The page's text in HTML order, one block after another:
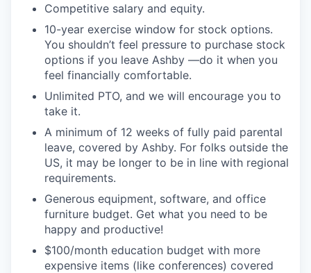
Competitive salary and equity.
10-year exercise window for stock options.
You shouldn’t feel pressure to purchase stock
options if you leave Ashby —do it when you
feel financially comfortable.
Unlimited PTO, and we will encourage you to
take it.
A minimum of 12 weeks of fully paid parental
leave, covered by Ashby. For folks outside the
US, it may be longer to be in line with regional
requirements.
Generous equipment, software, and office
furniture budget. Get what you need to be
happy and productive!
$100/month education budget with more
expensive items (like conferences) covered